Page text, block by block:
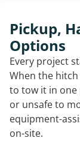
Pickup,
Options
Every project
When the
to tow it in one
or unsafe to
equipment-
on-site.